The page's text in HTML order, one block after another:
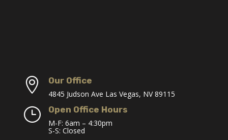
 Our Office
4845 Judson Ave Las Vegas, NV 89115
} Open Office Hours
M-F: 6am – 4:30pm
S-S: Closed